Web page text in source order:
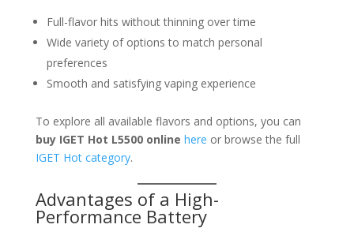
Full-flavor hits without thinning over time
Wide variety of options to match personal
preferences
Smooth and satisfying vaping experience
To explore all available flavors and options, you can
buy IGET Hot L5500 online here or browse the full
IGET Hot category.
Advantages of a High-
Performance Battery